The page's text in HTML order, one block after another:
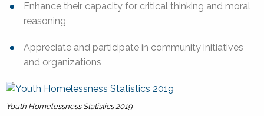
Enhance their capacity for critical thinking and moral
reasoning
Appreciate and participate in community initiatives
and organizations
Youth Homelessness Statistics 2019